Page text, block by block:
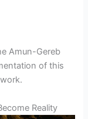
Amun-Gereb
of this
Reality